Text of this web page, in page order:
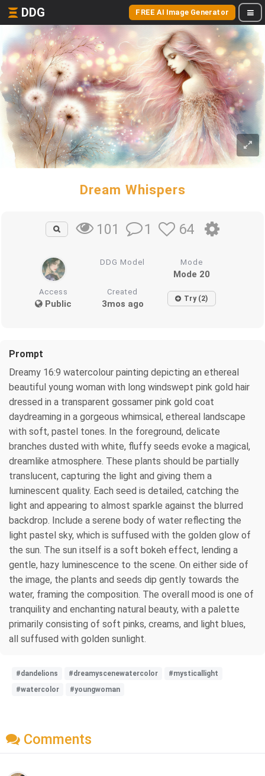
DDG FREE AI Image Generator
Dream Whispers
101 1 64
DDG Model Mode
Mode 20
Access
Public
Created
3mos ago Try (2)
Prompt
Dreamy 16:9 watercolour painting depicting an ethereal
beautiful young woman with long windswept pink gold hair
dressed in a transparent gossamer pink gold coat
daydreaming in a gorgeous whimsical, ethereal landscape
with soft, pastel tones. In the foreground, delicate
branches dusted with white, fluffy seeds evoke a magical,
dreamlike atmosphere. These plants should be partially
translucent, capturing the light and giving them a
luminescent quality. Each seed is detailed, catching the
light and appearing to almost sparkle against the blurred
backdrop. Include a serene body of water reflecting the
light pastel sky, which is suffused with the golden glow of
the sun. The sun itself is a soft bokeh effect, lending a
gentle, hazy luminescence to the scene. On either side of
the image, the plants and seeds dip gently towards the
water, framing the composition. The overall mood is one of
tranquility and enchanting natural beauty, with a palette
primarily consisting of soft pinks, creams, and light blues,
all suffused with golden sunlight.
#dandelions #dreamyscenewatercolor
#mysticallight
#watercolor
#youngwoman
Comments